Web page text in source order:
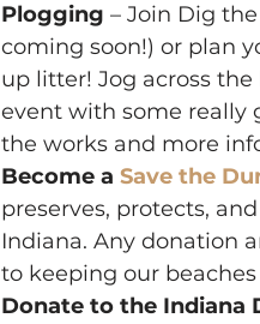
Plogging – Join Dig
coming soon!) or plan
up litter! Jog across
event with some really
the works and more
Become a Save the
preserves, protects,
Indiana. Any donation
to keeping our
Donate to the Indiana